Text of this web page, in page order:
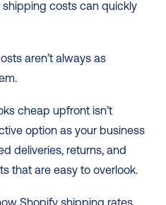
shipping costs can quickly
aren’t always as
cheap upfront isn’t
option as your business
deliveries, returns, and
that are easy to overlook.
Shopify shipping rates